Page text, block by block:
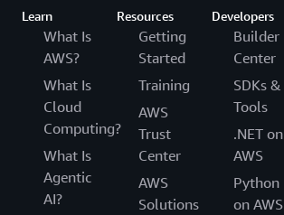
Learn
What Is
AWS?
What Is
Cloud
Computing?
What Is
Agentic
AI?
Resources
Getting
Started
Training
AWS
Trust
Center
AWS
Solutions
Developers
Builder
Center
SDKs &
Tools
.NET on
AWS
Python
on AWS